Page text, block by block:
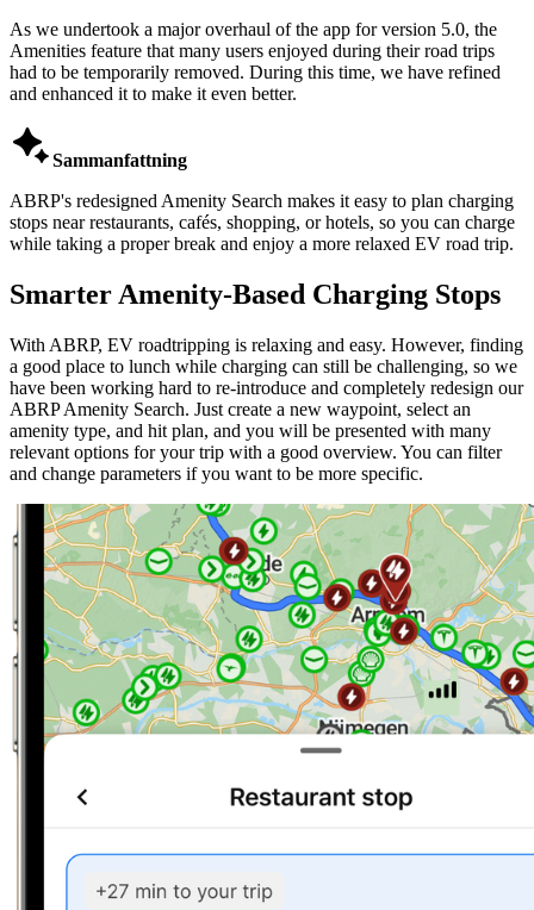
As we undertook a major overhaul of the app for version 5.0, the
Amenities feature that many users enjoyed during their road trips
had to be temporarily removed. During this time, we have refined
and enhanced it to make it even better.
Sammanfattning
ABRP's redesigned Amenity Search makes it easy to plan charging
stops near restaurants, cafés, shopping, or hotels, so you can charge
while taking a proper break and enjoy a more relaxed EV road trip.
Smarter Amenity-Based Charging Stops
With ABRP, EV roadtripping is relaxing and easy. However, finding
a good place to lunch while charging can still be challenging, so we
have been working hard to re-introduce and completely redesign our
ABRP Amenity Search. Just create a new waypoint, select an
amenity type, and hit plan, and you will be presented with many
relevant options for your trip with a good overview. You can filter
and change parameters if you want to be more specific.